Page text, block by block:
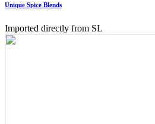
Unique Spice Blends
Imported directly from SL